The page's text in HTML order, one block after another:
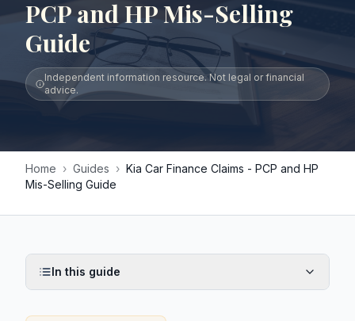
PCP and HP Mis-Selling
Guide
Independent information resource. Not legal or financial
advice.
Home › Guides › Kia Car Finance Claims - PCP and HP
Mis-Selling Guide
In this guide